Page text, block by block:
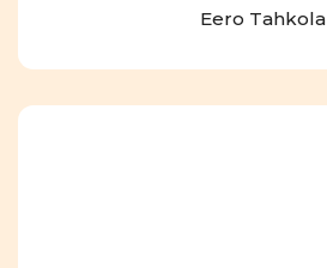
Eero Tahkola